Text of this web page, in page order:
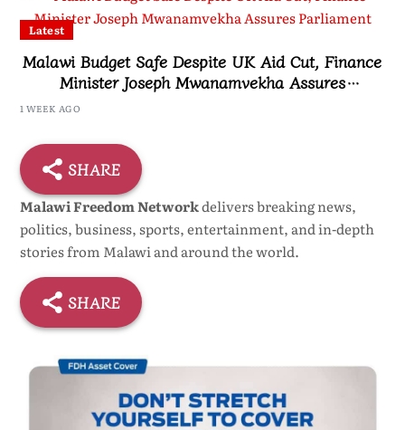
Latest
Malawi Budget Safe Despite UK Aid Cut, Finance
Minister Joseph Mwanamvekha Assures
1 WEEK AGO
SHARE
Malawi Freedom Networkdelivers breaking news,
politics, business, sports, entertainment, and in-depth
stories from Malawi and around the world.
SHARE